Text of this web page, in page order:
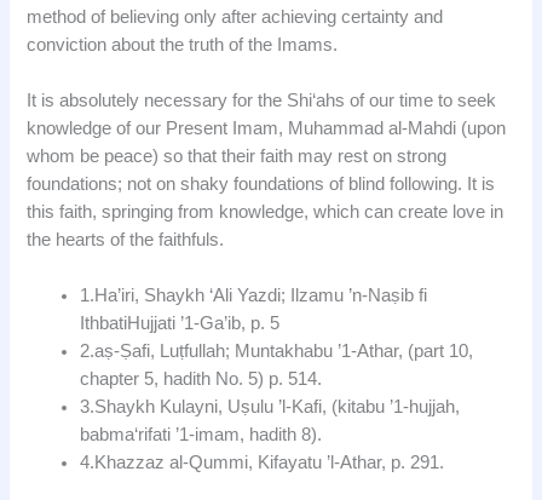
method of believing only after achieving certainty and
conviction about the truth of the Imams.
It is absolutely necessary for the Shi‘ahs of our time to seek
knowledge of our Present Imam, Muhammad al-Mahdi (upon
whom be peace) so that their faith may rest on strong
foundations; not on shaky foundations of blind following. It is
this faith, springing from knowledge, which can create love in
the hearts of the faithfuls.
1.Ha’iri, Shaykh ‘Ali Yazdi; Ilzamu ’n-Naṣib fi
IthbatiHujjati ’1-Ga’ib, p. 5
2.aṣ-Ṣafi, Luṭfullah; Muntakhabu ’1-Athar, (part 10,
chapter 5, hadith No. 5) p. 514.
3.Shaykh Kulayni, Uṣulu ’l-Kafi, (kitabu ’1-hujjah,
babma‘rifati ’1-imam, hadith 8).
4.Khazzaz al-Qummi, Kifayatu ’l-Athar, p. 291.